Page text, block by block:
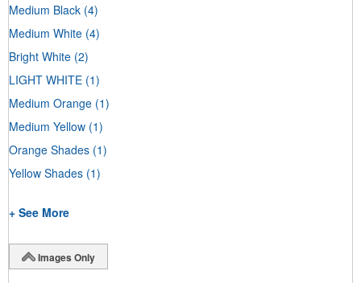
Medium Black (4)
Medium White (4)
Bright White (2)
LIGHT WHITE (1)
Medium Orange (1)
Medium Yellow (1)
Orange Shades (1)
Yellow Shades (1)
+ See More
Images Only